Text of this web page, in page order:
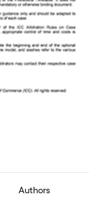
Authors